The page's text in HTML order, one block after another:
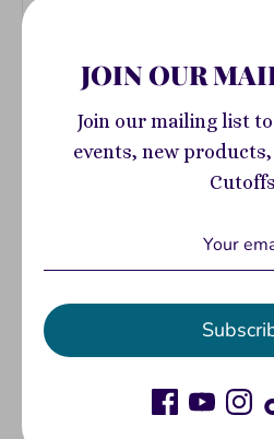
Add to
Pickup available at 400
JOIN OUR
Join our mailing list
events, new